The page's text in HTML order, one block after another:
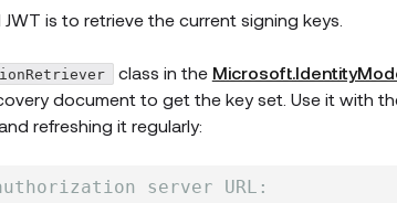
is to retrieve the current signing keys.
class in the
document to get the key set. Use it with
refreshing it regularly:
server URL: